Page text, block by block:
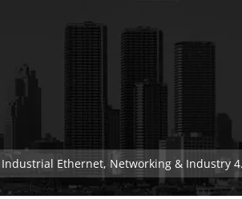
Industrial Ethernet, Networking & Industry